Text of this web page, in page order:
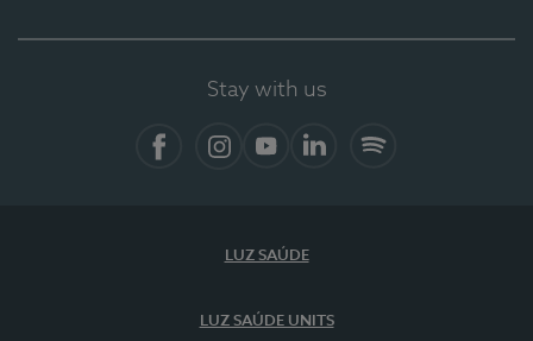
Stay with us
LUZ SAÚDE
LUZ SAÚDE UNITS